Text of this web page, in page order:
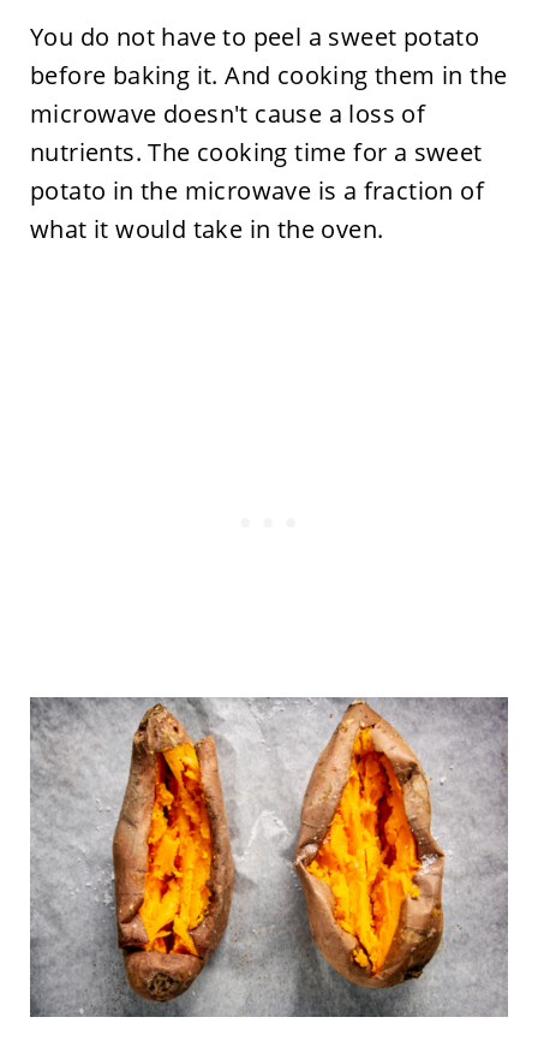
You do not have to peel a sweet potato
before baking it. And cooking them in the
microwave doesn't cause a loss of
nutrients. The cooking time for a sweet
potato in the microwave is a fraction of
what it would take in the oven.